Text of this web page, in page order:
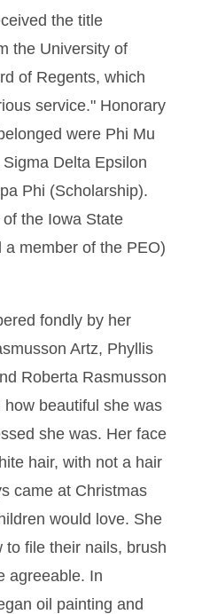
the title
the University of
of Regents, which
service." Honorary
were Phi Mu
Delta Epsilon
Phi (Scholarship).
the Iowa State
member of the PEO)
fondly by her
Artz, Phyllis
Roberta Rasmusson
beautiful she was
she was. Her face
hair, with not a hair
came at Christmas
would love. She
to file their nails, brush
agreeable. In
oil painting and